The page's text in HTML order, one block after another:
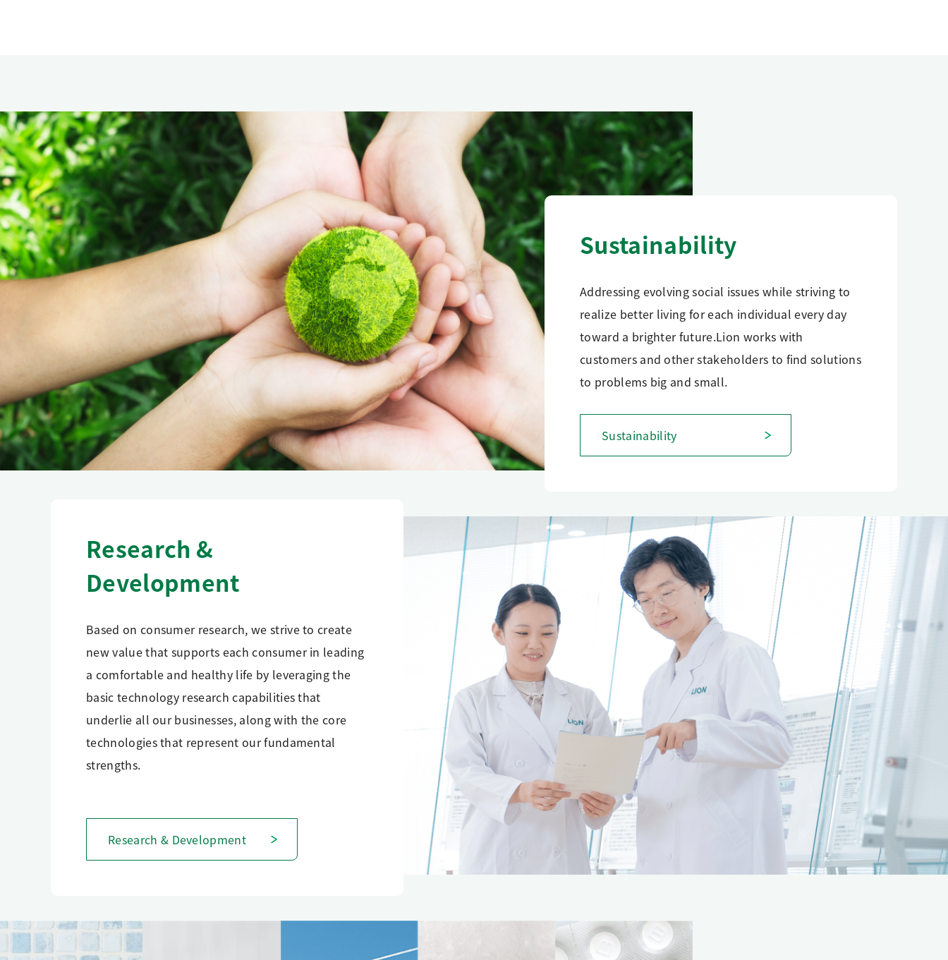
Sustainability
Addressing evolving social issues while striving to
realize better living for each individual every day
toward a brighter future.Lion works with
customers and other stakeholders to find solutions
to problems big and small.
Sustainability
Research &
Development
Based on consumer research, we strive to create
new value that supports each consumer in leading
a comfortable and healthy life by leveraging the
basic technology research capabilities that
underlie all our businesses, along with the core
technologies that represent our fundamental
strengths.
Research & Development